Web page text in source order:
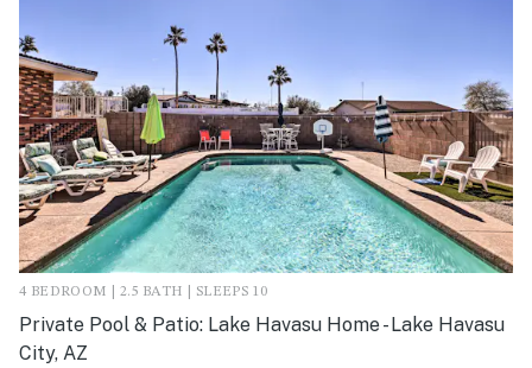
4 BEDROOM | 2.5 BATH | SLEEPS 10
Private Pool & Patio: Lake Havasu Home - Lake Havasu
City, AZ